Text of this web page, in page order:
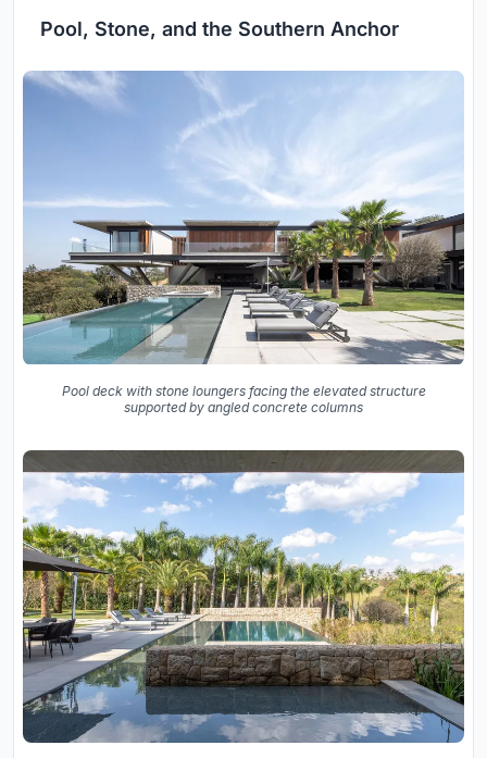
Pool, Stone, and the Southern Anchor
Pool deck with stone loungers facing the elevated structure
supported by angled concrete columns